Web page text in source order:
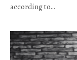
according to…